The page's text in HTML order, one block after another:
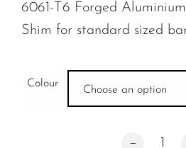
6061-T6 Forged Aluminium
Shim for standard sized
Colour
Choose an option
Envy Two